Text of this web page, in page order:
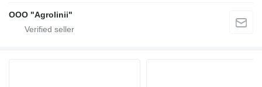
OOO "Agrolinii"